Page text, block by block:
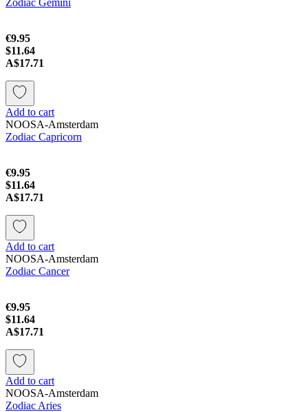
€9.95
$11.64
A$17.71
Add to cart
NOOSA-Amsterdam
Zodiac Capricorn
€9.95
$11.64
A$17.71
Add to cart
NOOSA-Amsterdam
Zodiac Cancer
€9.95
$11.64
A$17.71
Add to cart
NOOSA-Amsterdam
Zodiac Aries